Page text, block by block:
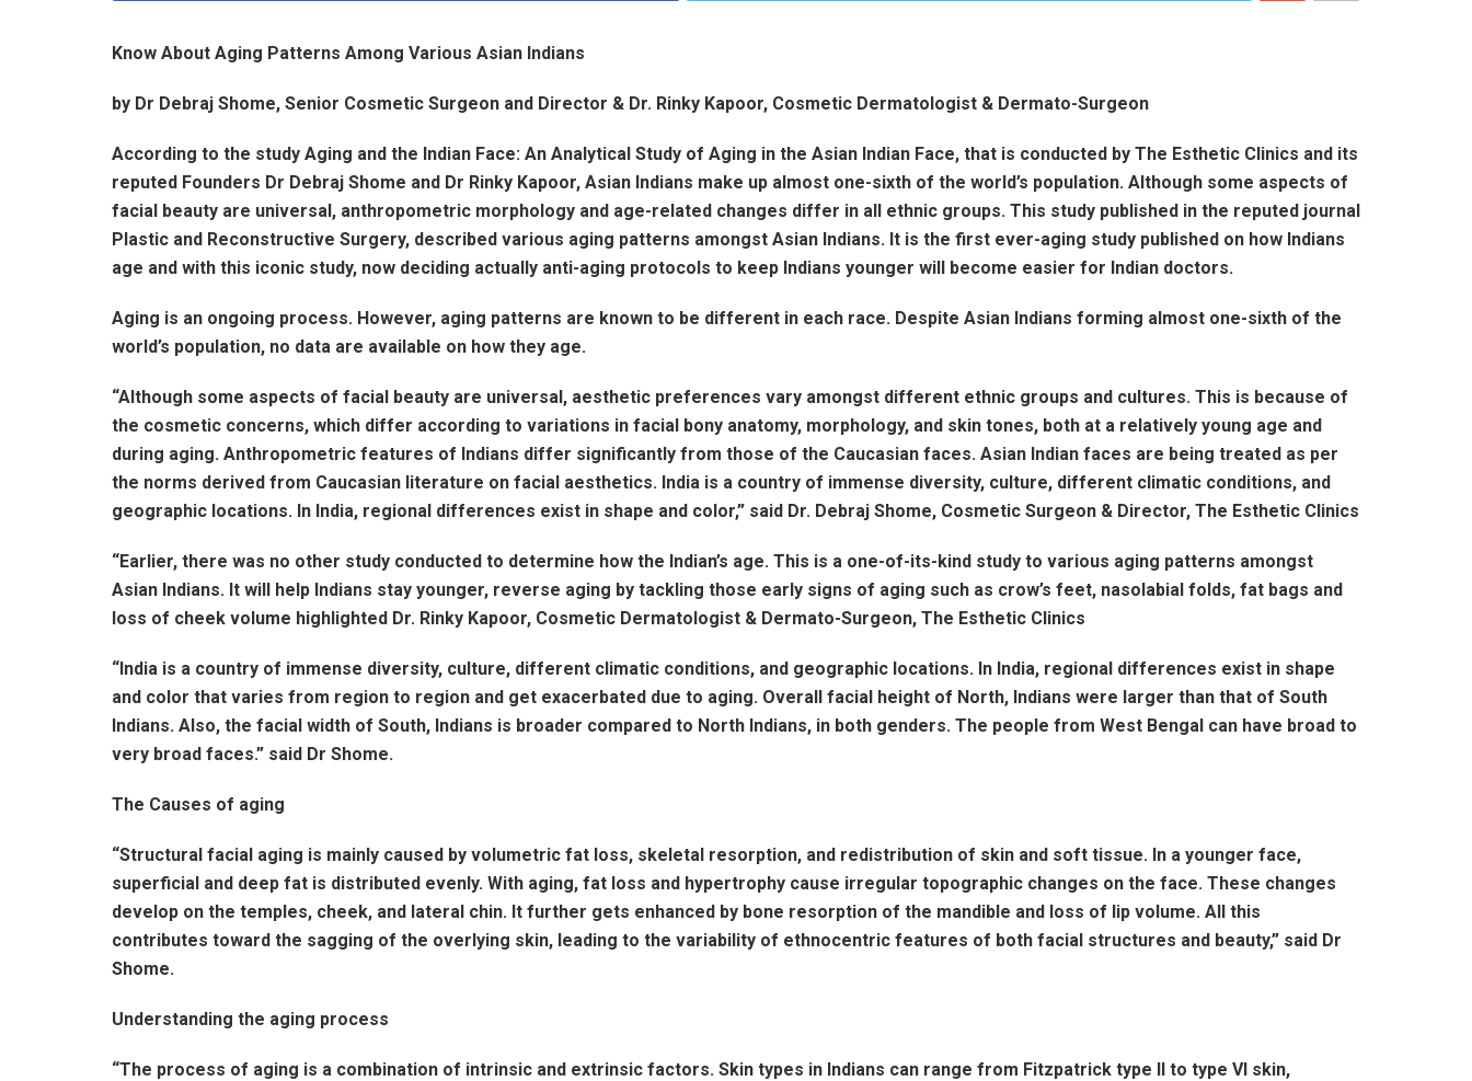
Know About Aging Patterns Among Various Asian Indians
by Dr Debraj Shome, Senior Cosmetic Surgeon and Director & Dr. Rinky Kapoor, Cosmetic Dermatologist & Dermato-Surgeon
According to the study Aging and the Indian Face: An Analytical Study of Aging in the Asian Indian Face, that is conducted by The Esthetic Clinics and its
reputed Founders Dr Debraj Shome and Dr Rinky Kapoor, Asian Indians make up almost one-sixth of the world’s population. Although some aspects of
facial beauty are universal, anthropometric morphology and age-related changes differ in all ethnic groups. This study published in the reputed journal
Plastic and Reconstructive Surgery, described various aging patterns amongst Asian Indians. It is the first ever-aging study published on how Indians
age and with this iconic study, now deciding actually anti-aging protocols to keep Indians younger will become easier for Indian doctors.
Aging is an ongoing process. However, aging patterns are known to be different in each race. Despite Asian Indians forming almost one-sixth of the
world’s population, no data are available on how they age.
“Although some aspects of facial beauty are universal, aesthetic preferences vary amongst different ethnic groups and cultures. This is because of
the cosmetic concerns, which differ according to variations in facial bony anatomy, morphology, and skin tones, both at a relatively young age and
during aging. Anthropometric features of Indians differ significantly from those of the Caucasian faces. Asian Indian faces are being treated as per
the norms derived from Caucasian literature on facial aesthetics. India is a country of immense diversity, culture, different climatic conditions, and
geographic locations. In India, regional differences exist in shape and color,” said Dr. Debraj Shome, Cosmetic Surgeon & Director, The Esthetic Clinics
“Earlier, there was no other study conducted to determine how the Indian’s age. This is a one-of-its-kind study to various aging patterns amongst
Asian Indians. It will help Indians stay younger, reverse aging by tackling those early signs of aging such as crow’s feet, nasolabial folds, fat bags and
loss of cheek volume highlighted Dr. Rinky Kapoor, Cosmetic Dermatologist & Dermato-Surgeon, The Esthetic Clinics
“India is a country of immense diversity, culture, different climatic conditions, and geographic locations. In India, regional differences exist in shape
and color that varies from region to region and get exacerbated due to aging. Overall facial height of North, Indians were larger than that of South
Indians. Also, the facial width of South, Indians is broader compared to North Indians, in both genders. The people from West Bengal can have broad to
very broad faces.” said Dr Shome.
The Causes of aging
“Structural facial aging is mainly caused by volumetric fat loss, skeletal resorption, and redistribution of skin and soft tissue. In a younger face,
superficial and deep fat is distributed evenly. With aging, fat loss and hypertrophy cause irregular topographic changes on the face. These changes
develop on the temples, cheek, and lateral chin. It further gets enhanced by bone resorption of the mandible and loss of lip volume. All this
contributes toward the sagging of the overlying skin, leading to the variability of ethnocentric features of both facial structures and beauty,” said Dr
Shome.
Understanding the aging process
“The process of aging is a combination of intrinsic and extrinsic factors. Skin types in Indians can range from Fitzpatrick type II to type VI skin,